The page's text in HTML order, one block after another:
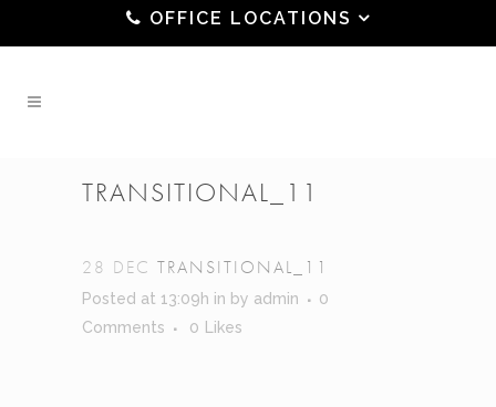
OFFICE LOCATIONS
TRANSITIONAL_11
28 DEC TRANSITIONAL_11
Posted at 13:09h in by admin
0
Comments
0 Likes